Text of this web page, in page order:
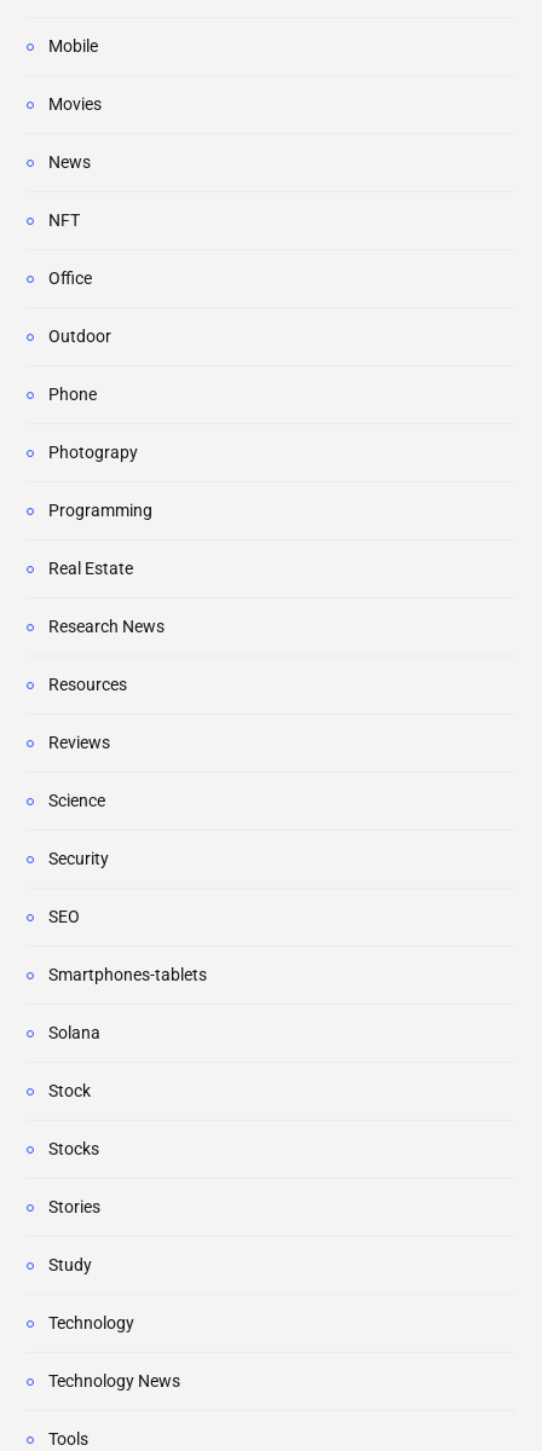
Mobile
Movies
News
NFT
Office
Outdoor
Phone
Photograpy
Programming
Real Estate
Research News
Resources
Reviews
Science
Security
SEO
Smartphones-tablets
Solana
Stock
Stocks
Stories
Study
Technology
Technology News
Tools